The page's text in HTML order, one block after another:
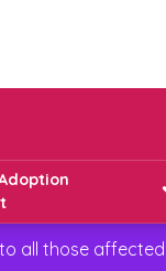
all those